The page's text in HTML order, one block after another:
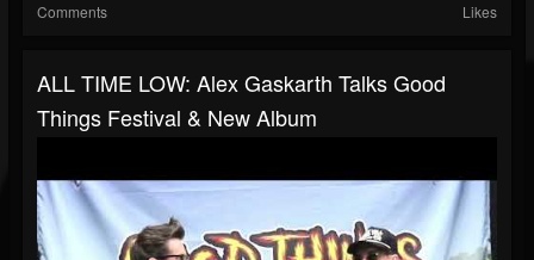
Comments Likes
ALL TIME LOW: Alex Gaskarth Talks Good
Things Festival & New Album